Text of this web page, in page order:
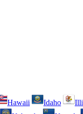
Hawaii Idaho